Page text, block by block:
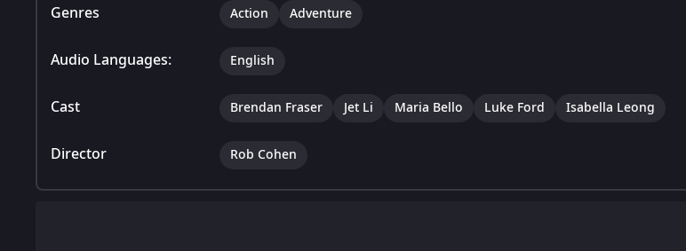
Genres Action Adventure
Audio Languages: English
Cast Brendan Fraser Jet Li Maria Bello Luke Ford Isabella Leong
Director Rob Cohen